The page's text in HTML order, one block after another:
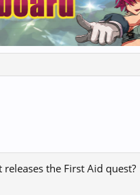
the First Aid quest?